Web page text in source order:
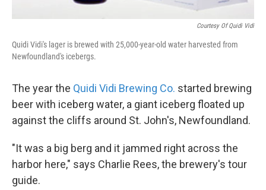
Courtesy Of Quidi Vidi
Quidi Vidi's lager is brewed with 25,000-year-old water harvested from
Newfoundland's icebergs.
The year the Quidi Vidi Brewing Co. started brewing
beer with iceberg water, a giant iceberg floated up
against the cliffs around St. John's, Newfoundland.
"It was a big berg and it jammed right across the
harbor here," says Charlie Rees, the brewery's tour
guide.